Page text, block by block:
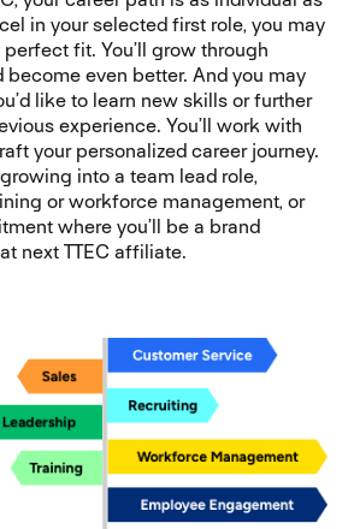
in your selected first role, you may
fit. You’ll grow through
become even better. And you may
like to learn new skills or further
experience. You’ll work with
your personalized career journey.
into a team lead role,
or workforce management, or
where you’ll be a brand
next TTEC affiliate.